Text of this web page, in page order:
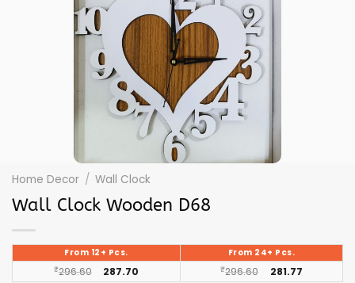
Home Decor / Wall Clock
Wall Clock Wooden D68
From 12+ Pcs. From 24+ Pcs.
₹296.60 287.70 ₹296.60 281.77